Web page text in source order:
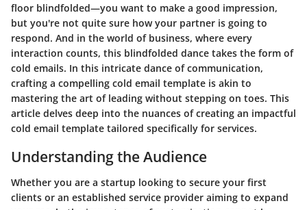
floor blindfolded—you want to make a good impression,
but you're not quite sure how your partner is going to
respond. And in the world of business, where every
interaction counts, this blindfolded dance takes the form of
cold emails. In this intricate dance of communication,
crafting a compelling cold email template is akin to
mastering the art of leading without stepping on toes. This
article delves deep into the nuances of creating an impactful
cold email template tailored specifically for services.
Understanding the Audience
Whether you are a startup looking to secure your first
clients or an established service provider aiming to expand